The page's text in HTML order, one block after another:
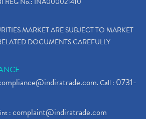
MARKET ARE SUBJECT TO MARKET
DOCUMENTS CAREFULLY
. Call : 0731-
:complaint@indiratrade.com